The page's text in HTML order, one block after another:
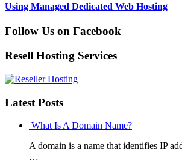
Using Managed Dedicated Web Hosting
Follow Us on Facebook
Resell Hosting Services
Latest Posts
What Is A Domain Name?
A domain is a name that identifies IP
…